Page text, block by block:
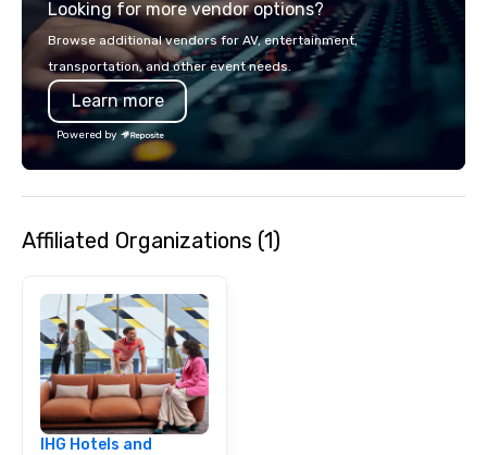
Looking for more vendor options?
Browse additional vendors for AV, entertainment,
transportation, and other event needs.
Learn more
Powered by
Affiliated Organizations (1)
IHG Hotels and